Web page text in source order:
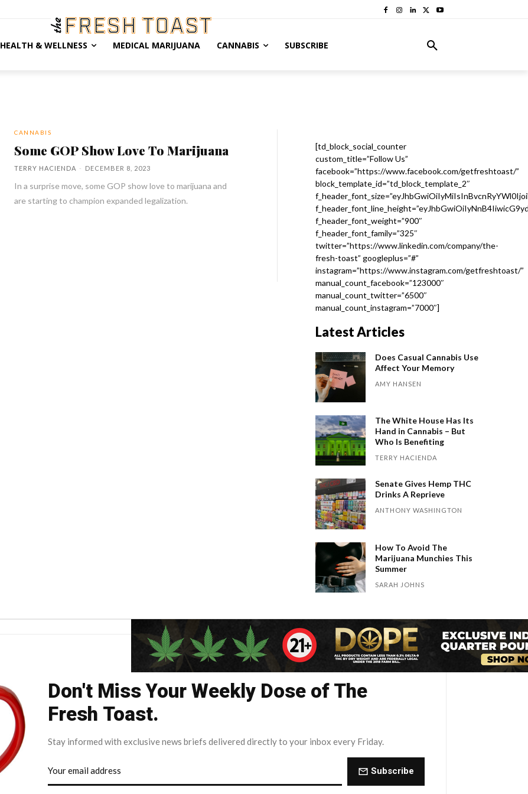
HEALTH & WELLNESS MEDICAL MARIJUANA CANNABIS SUBSCRIBE
CANNABIS
Some GOP Show Love To Marijuana
TERRY HACIENDA - DECEMBER 8, 2023
In a surprise move, some GOP show love to marijuana and
are starting to champion expanded legalization.
[td_block_social_counter
custom_title=”Follow Us”
facebook=”https://www.facebook.com/getfreshtoast/”
block_template_id=”td_block_template_2″
f_header_font_weight=”900″
f_header_font_family=”325″
twitter=”https://www.linkedin.com/company/the-
fresh-toast” googleplus=”#”
instagram=”https://www.instagram.com/getfreshtoast/”
manual_count_facebook=”123000″
manual_count_twitter=”6500″
manual_count_instagram=”7000″]
Latest Articles
Does Casual Cannabis Use
Affect Your Memory
AMY HANSEN
The White House Has Its
Hand in Cannabis – But
Who Is Benefiting
TERRY HACIENDA
Senate Gives Hemp THC
Drinks A Reprieve
ANTHONY WASHINGTON
How To Avoid The
Marijuana Munchies This
Summer
SARAH JOHNS
Don't Miss Your Weekly Dose of The
Fresh Toast.
Stay informed with exclusive news briefs delivered directly to your inbox every Friday.
Subscribe